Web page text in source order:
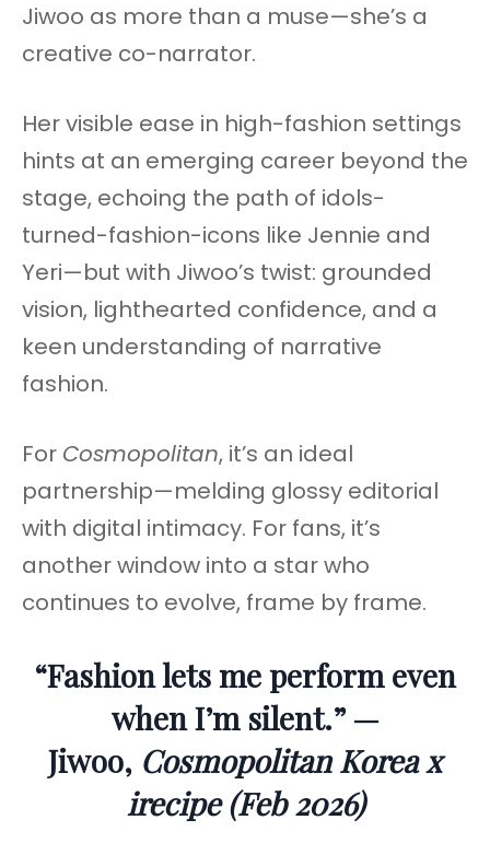
Jiwoo as more than a muse—she’s a
creative co-narrator.
Her visible ease in high-fashion settings
hints at an emerging career beyond the
stage, echoing the path of idols-
turned-fashion-icons like Jennie and
Yeri—but with Jiwoo’s twist: grounded
vision, lighthearted confidence, and a
keen understanding of narrative
fashion.
For Cosmopolitan, it’s an ideal
partnership—melding glossy editorial
with digital intimacy. For fans, it’s
another window into a star who
continues to evolve, frame by frame.
“Fashion lets me perform even
when I’m silent.” —
Jiwoo, Cosmopolitan Korea x
irecipe (Feb 2026)